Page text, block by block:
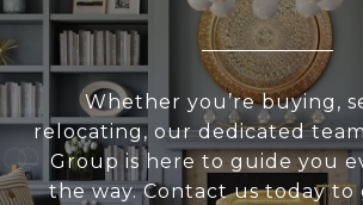
Whether you’re buying,
relocating, our dedicated
Group is here to guide you
the way. Contact us today